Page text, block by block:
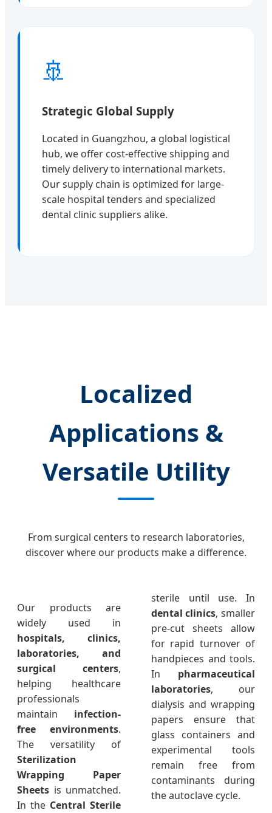
🚢
Strategic Global Supply
Located in Guangzhou, a global logistical
hub, we offer cost-effective shipping and
timely delivery to international markets.
Our supply chain is optimized for large-
scale hospital tenders and specialized
dental clinic suppliers alike.
Localized
Applications &
Versatile Utility
From surgical centers to research laboratories,
discover where our products make a difference.
Our products are
widely used in
hospitals, clinics,
laboratories, and
surgical centers,
helping healthcare
professionals
maintain infection-
free environments.
The versatility of
Sterilization
Wrapping Paper
Sheets is unmatched.
In the Central Sterile
sterile until use. In
dental clinics, smaller
pre-cut sheets allow
for rapid turnover of
handpieces and tools.
In pharmaceutical
laboratories, our
dialysis and wrapping
papers ensure that
glass containers and
experimental tools
remain free from
contaminants during
the autoclave cycle.